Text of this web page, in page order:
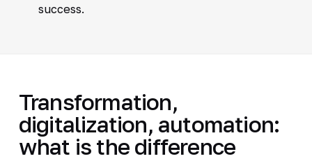
success.
Transformation,
digitalization, automation:
what is the difference